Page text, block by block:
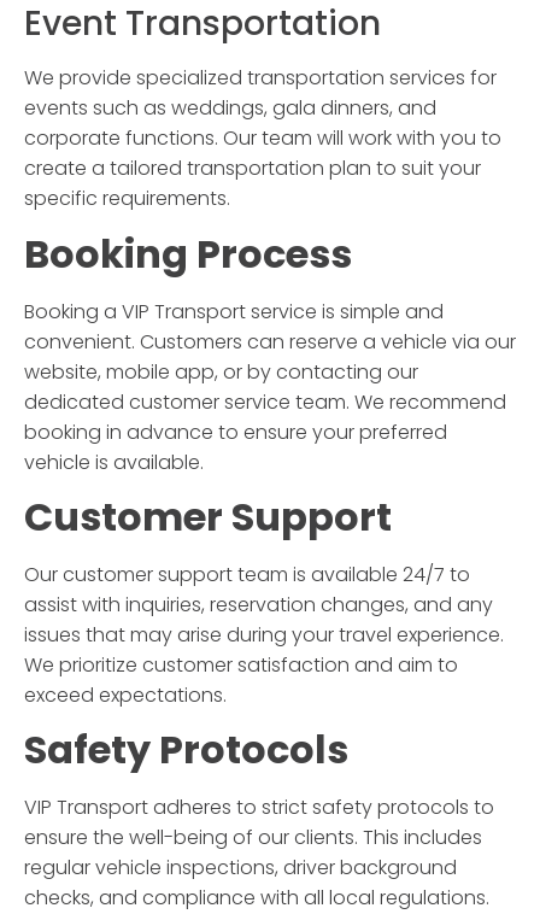
Event Transportation
We provide specialized transportation services for
events such as weddings, gala dinners, and
corporate functions. Our team will work with you to
create a tailored transportation plan to suit your
specific requirements.
Booking Process
Booking a VIP Transportservice is simple and
convenient. Customers can reserve a vehicle via our
website, mobile app, or by contacting our
dedicated customer service team. We recommend
booking in advance to ensure your preferred
vehicle is available.
Customer Support
Our customer support team is available 24/7 to
assist with inquiries, reservation changes, and any
issues that may arise during your travel experience.
We prioritize customer satisfaction and aim to
exceed expectations.
Safety Protocols
VIP Transportadheres to strict safety protocols to
ensure the well-being of our clients. This includes
regular vehicle inspections, driver background
checks, and compliance with all local regulations.